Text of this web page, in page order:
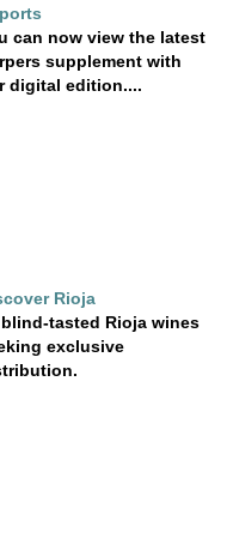
can now view the latest
supplement with
digital edition....
Rioja
tasted Rioja wines
exclusive